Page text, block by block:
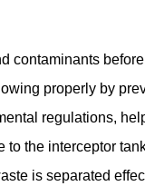
contaminants
properly by
regulations,
the interceptor
is separated